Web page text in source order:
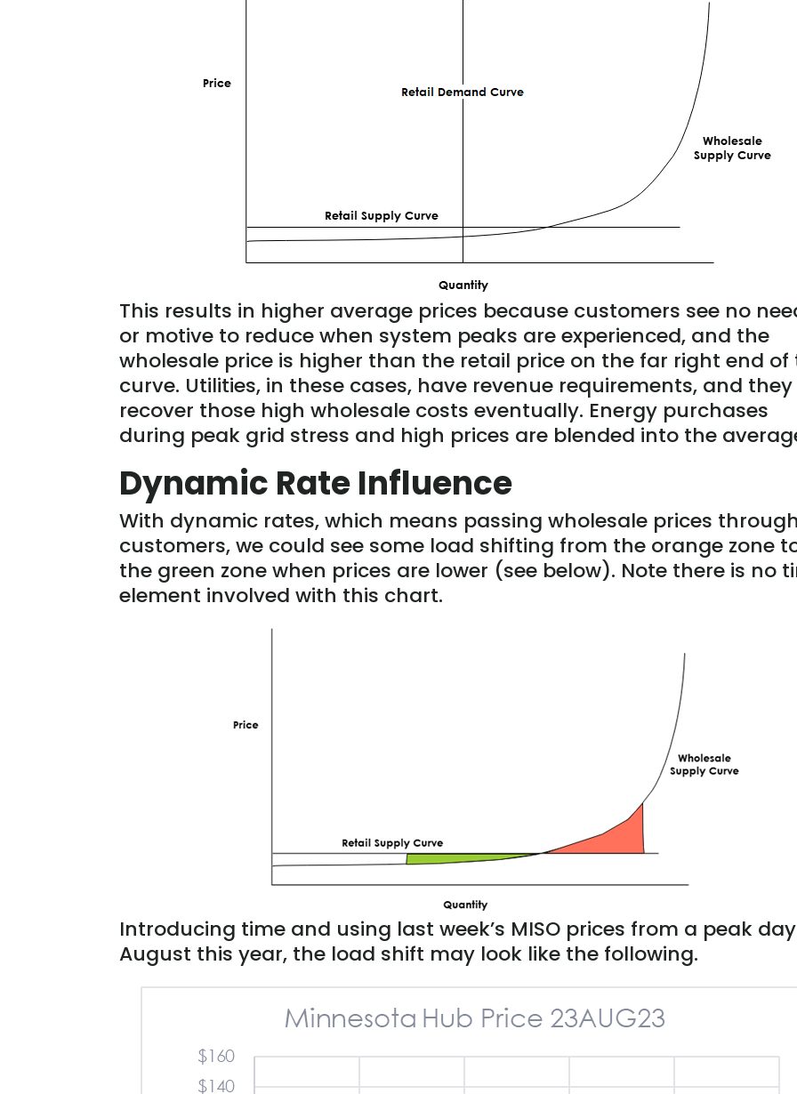
This results in higher average prices because customers see no
or motive to reduce when system peaks are experienced, and the
wholesale price is higher than the retail price on the far right end of
curve. Utilities, in these cases, have revenue requirements, and
recover those high wholesale costs eventually. Energy purchases
during peak grid stress and high prices are blended into the
Dynamic Rate Influence
With dynamic rates, which means passing wholesale prices
customers, we could see some load shifting from the orange zone
the green zone when prices are lower (see below). Note there is no
element involved with this chart.
Introducing time and using last week’s MISO prices from a peak
August this year, the load shift may look like the following.